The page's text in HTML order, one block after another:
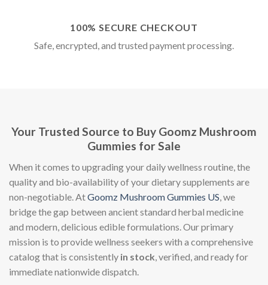
100% SECURE CHECKOUT
Safe, encrypted, and trusted payment processing.
Your Trusted Source to Buy Goomz Mushroom
Gummies for Sale
When it comes to upgrading your daily wellness routine, the
quality and bio-availability of your dietary supplements are
non-negotiable. AtGoomz Mushroom Gummies US, we
bridge the gap between ancient standard herbal medicine
and modern, delicious edible formulations. Our primary
mission is to provide wellness seekers with a comprehensive
catalog that is consistently in stock, verified, and ready for
immediate nationwide dispatch.